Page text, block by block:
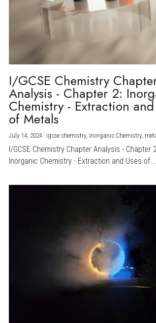
I/GCSE Chemistry
Analysis - Chapter 2:
Chemistry - Extraction and
of Metals
July 14, 2024· igcse chemistry, Inorganic Chemistry,
I/GCSE Chemistry Chapter Analysis - Chapter
Inorganic Chemistry - Extraction and Uses of...